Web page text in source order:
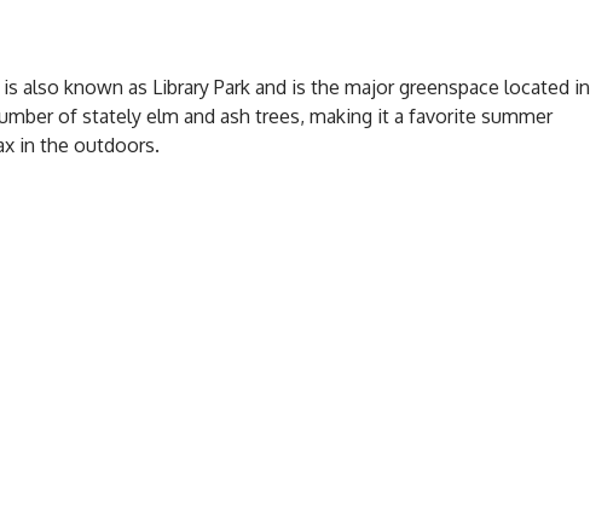
is also known as Library Park and is the major greenspace located in
of stately elm and ash trees, making it a favorite summer
in the outdoors.